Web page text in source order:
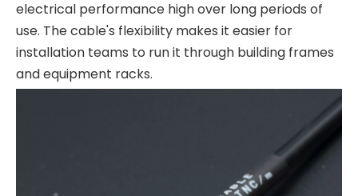
electrical performance high over long periods of
use. The cable's flexibility makes it easier for
installation teams to run it through building frames
and equipment racks.